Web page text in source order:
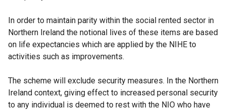
In order to maintain parity within the social rented sector in
Northern Ireland the notional lives of these items are based
on life expectancies which are applied by the NIHE to
activities such as improvements.
The scheme will exclude security measures. In the Northern
Ireland context, giving effect to increased personal security
to any individual is deemed to rest with the NIO who have